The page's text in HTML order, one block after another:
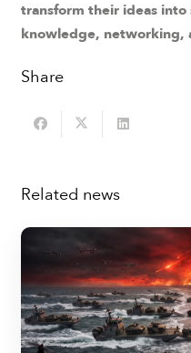
transform their ideas into
knowledge, networking,
Share
Related news